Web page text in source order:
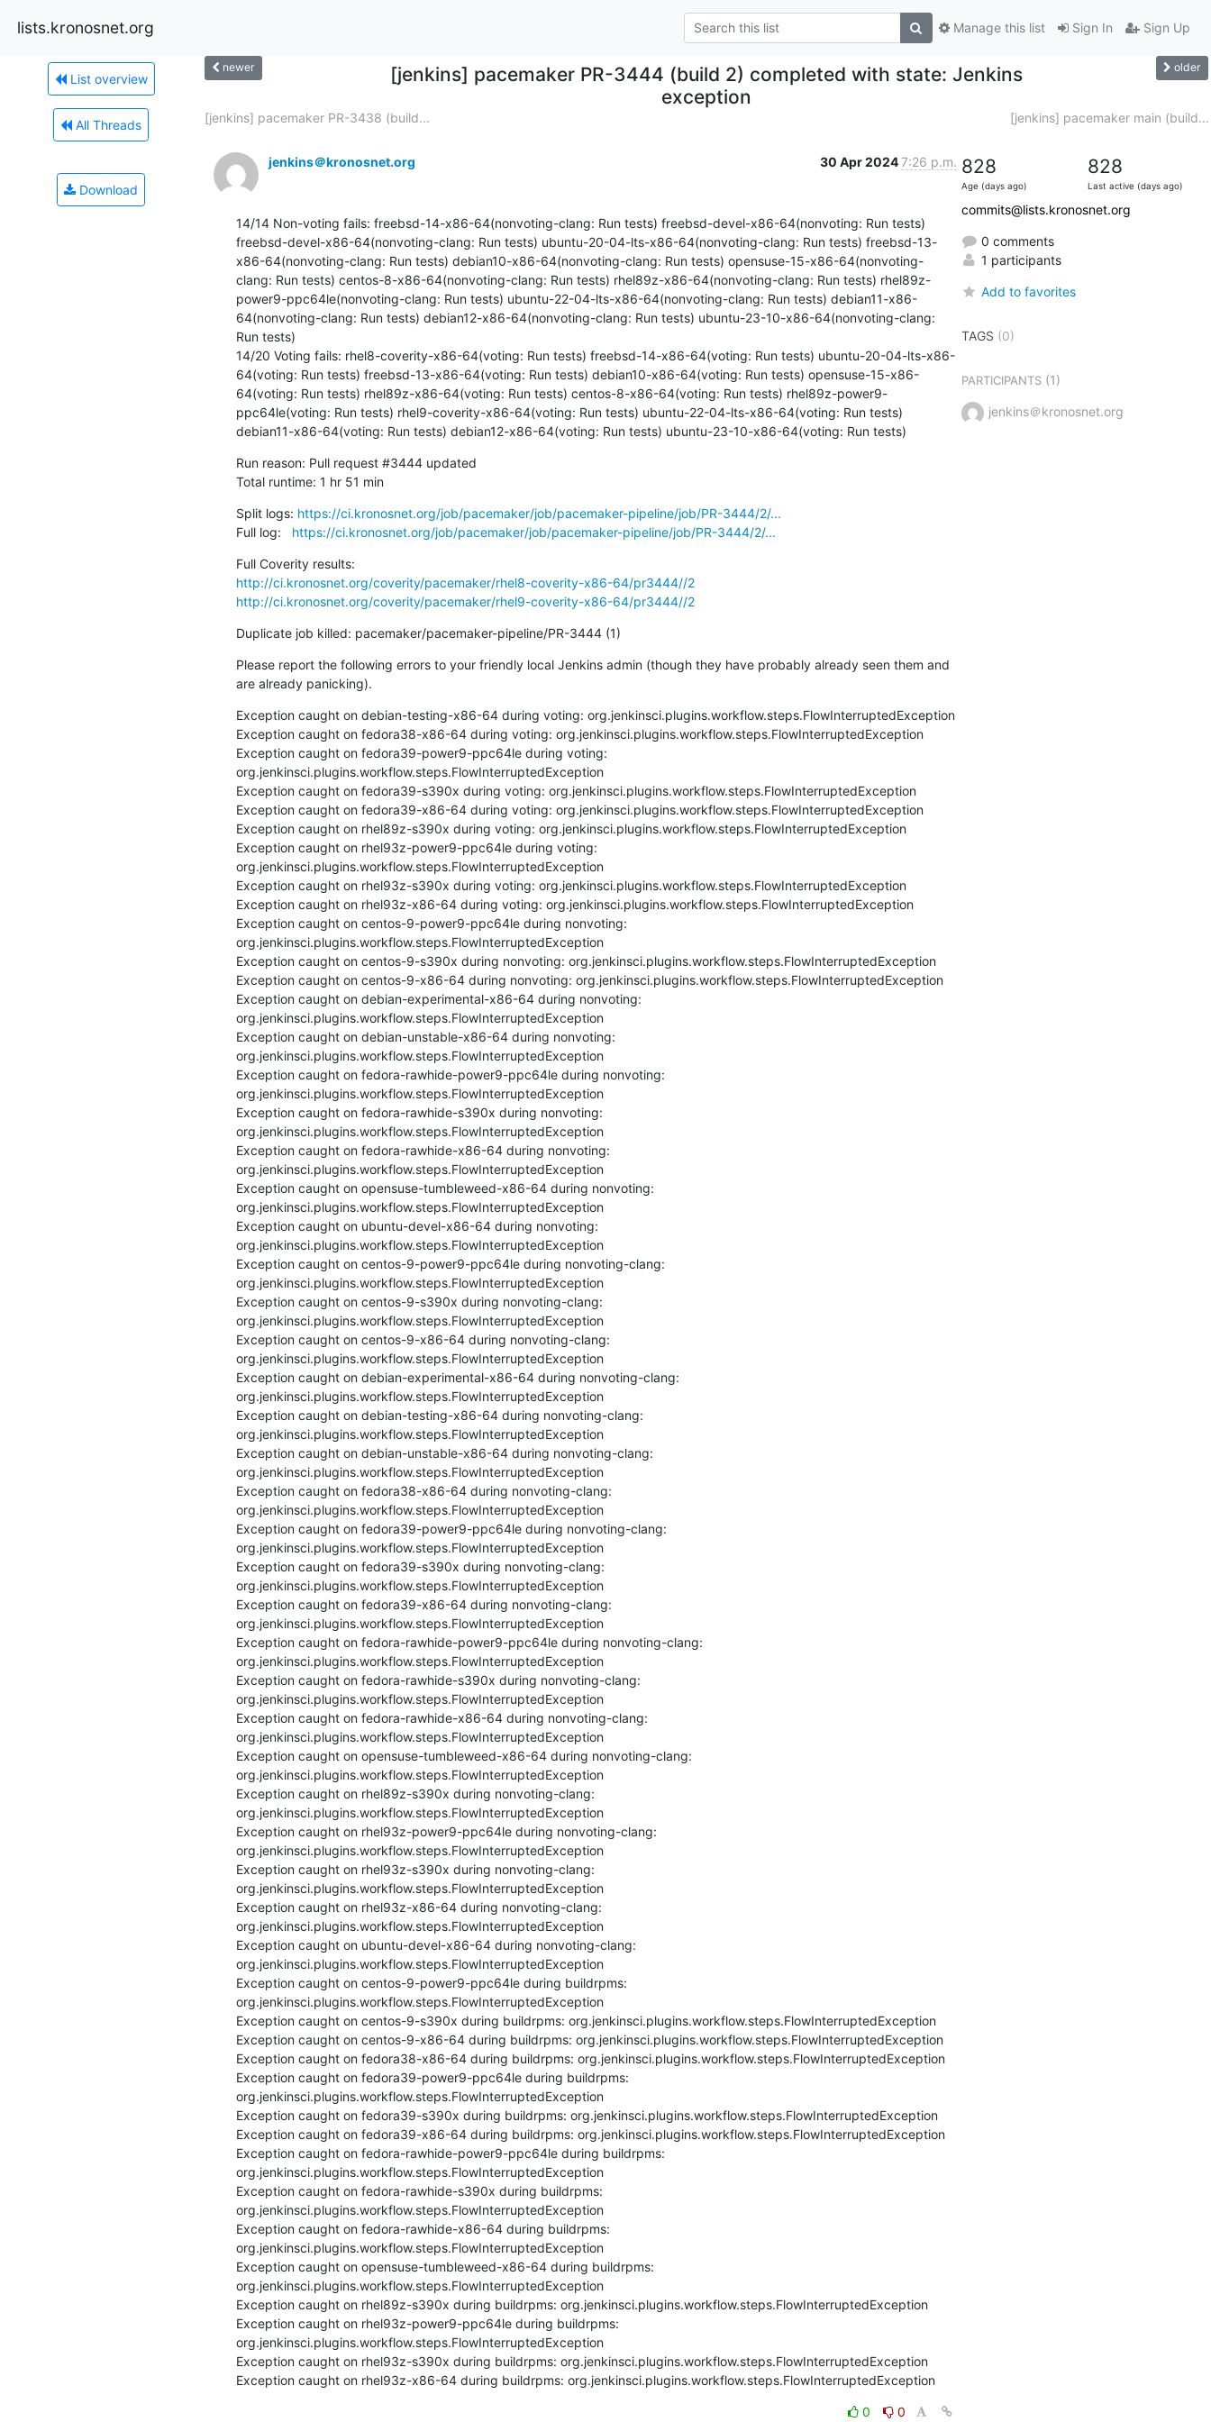
lists.kronosnet.org Sign In Sign Up
Manage this list
List overview
All Threads
Download
newer
[jenkins] pacemaker PR-3444 (build 2) completed with state: Jenkins
exception
older
[jenkins] pacemaker PR-3438 (build... [jenkins] pacemaker main (build...
jenkins＠kronosnet.org 30 Apr 20247:26 p.m.
14/14 Non-voting fails: freebsd-14-x86-64(nonvoting-clang: Run tests) freebsd-devel-x86-64(nonvoting: Run tests)
freebsd-devel-x86-64(nonvoting-clang: Run tests) ubuntu-20-04-lts-x86-64(nonvoting-clang: Run tests) freebsd-13-
x86-64(nonvoting-clang: Run tests) debian10-x86-64(nonvoting-clang: Run tests) opensuse-15-x86-64(nonvoting-
clang: Run tests) centos-8-x86-64(nonvoting-clang: Run tests) rhel89z-x86-64(nonvoting-clang: Run tests) rhel89z-
power9-ppc64le(nonvoting-clang: Run tests) ubuntu-22-04-lts-x86-64(nonvoting-clang: Run tests) debian11-x86-
64(nonvoting-clang: Run tests) debian12-x86-64(nonvoting-clang: Run tests) ubuntu-23-10-x86-64(nonvoting-clang:
Run tests)
14/20 Voting fails: rhel8-coverity-x86-64(voting: Run tests) freebsd-14-x86-64(voting: Run tests) ubuntu-20-04-lts-x86-
64(voting: Run tests) freebsd-13-x86-64(voting: Run tests) debian10-x86-64(voting: Run tests) opensuse-15-x86-
64(voting: Run tests) rhel89z-x86-64(voting: Run tests) centos-8-x86-64(voting: Run tests) rhel89z-power9-
ppc64le(voting: Run tests) rhel9-coverity-x86-64(voting: Run tests) ubuntu-22-04-lts-x86-64(voting: Run tests)
debian11-x86-64(voting: Run tests) debian12-x86-64(voting: Run tests) ubuntu-23-10-x86-64(voting: Run tests)
Run reason: Pull request #3444 updated
Total runtime: 1 hr 51 min
Split logs: https://ci.kronosnet.org/job/pacemaker/job/pacemaker-pipeline/job/PR-3444/2/...
Full log: https://ci.kronosnet.org/job/pacemaker/job/pacemaker-pipeline/job/PR-3444/2/...
http://ci.kronosnet.org/coverity/pacemaker/rhel8-coverity-x86-64/pr3444//2
http://ci.kronosnet.org/coverity/pacemaker/rhel9-coverity-x86-64/pr3444//2
Duplicate job killed: pacemaker/pacemaker-pipeline/PR-3444 (1)
Please report the following errors to your friendly local Jenkins admin (though they have probably already seen them and
are already panicking).
Exception caught on debian-testing-x86-64 during voting: org.jenkinsci.plugins.workflow.steps.FlowInterruptedException
Exception caught on fedora38-x86-64 during voting: org.jenkinsci.plugins.workflow.steps.FlowInterruptedException
Exception caught on fedora39-power9-ppc64le during voting:
org.jenkinsci.plugins.workflow.steps.FlowInterruptedException
Exception caught on fedora39-s390x during voting: org.jenkinsci.plugins.workflow.steps.FlowInterruptedException
Exception caught on fedora39-x86-64 during voting: org.jenkinsci.plugins.workflow.steps.FlowInterruptedException
Exception caught on rhel89z-s390x during voting: org.jenkinsci.plugins.workflow.steps.FlowInterruptedException
Exception caught on rhel93z-power9-ppc64le during voting:
org.jenkinsci.plugins.workflow.steps.FlowInterruptedException
Exception caught on rhel93z-s390x during voting: org.jenkinsci.plugins.workflow.steps.FlowInterruptedException
Exception caught on rhel93z-x86-64 during voting: org.jenkinsci.plugins.workflow.steps.FlowInterruptedException
Exception caught on centos-9-power9-ppc64le during nonvoting:
org.jenkinsci.plugins.workflow.steps.FlowInterruptedException
Exception caught on centos-9-s390x during nonvoting: org.jenkinsci.plugins.workflow.steps.FlowInterruptedException
Exception caught on centos-9-x86-64 during nonvoting: org.jenkinsci.plugins.workflow.steps.FlowInterruptedException
Exception caught on debian-experimental-x86-64 during nonvoting:
org.jenkinsci.plugins.workflow.steps.FlowInterruptedException
Exception caught on debian-unstable-x86-64 during nonvoting:
org.jenkinsci.plugins.workflow.steps.FlowInterruptedException
Exception caught on fedora-rawhide-power9-ppc64le during nonvoting:
org.jenkinsci.plugins.workflow.steps.FlowInterruptedException
Exception caught on fedora-rawhide-s390x during nonvoting:
org.jenkinsci.plugins.workflow.steps.FlowInterruptedException
Exception caught on fedora-rawhide-x86-64 during nonvoting:
org.jenkinsci.plugins.workflow.steps.FlowInterruptedException
Exception caught on opensuse-tumbleweed-x86-64 during nonvoting:
org.jenkinsci.plugins.workflow.steps.FlowInterruptedException
Exception caught on ubuntu-devel-x86-64 during nonvoting:
org.jenkinsci.plugins.workflow.steps.FlowInterruptedException
Exception caught on centos-9-power9-ppc64le during nonvoting-clang:
org.jenkinsci.plugins.workflow.steps.FlowInterruptedException
Exception caught on centos-9-s390x during nonvoting-clang:
org.jenkinsci.plugins.workflow.steps.FlowInterruptedException
Exception caught on centos-9-x86-64 during nonvoting-clang:
org.jenkinsci.plugins.workflow.steps.FlowInterruptedException
Exception caught on debian-experimental-x86-64 during nonvoting-clang:
org.jenkinsci.plugins.workflow.steps.FlowInterruptedException
Exception caught on debian-testing-x86-64 during nonvoting-clang:
org.jenkinsci.plugins.workflow.steps.FlowInterruptedException
Exception caught on debian-unstable-x86-64 during nonvoting-clang:
org.jenkinsci.plugins.workflow.steps.FlowInterruptedException
Exception caught on fedora38-x86-64 during nonvoting-clang:
org.jenkinsci.plugins.workflow.steps.FlowInterruptedException
Exception caught on fedora39-power9-ppc64le during nonvoting-clang:
org.jenkinsci.plugins.workflow.steps.FlowInterruptedException
Exception caught on fedora39-s390x during nonvoting-clang:
org.jenkinsci.plugins.workflow.steps.FlowInterruptedException
Exception caught on fedora39-x86-64 during nonvoting-clang:
org.jenkinsci.plugins.workflow.steps.FlowInterruptedException
Exception caught on fedora-rawhide-power9-ppc64le during nonvoting-clang:
org.jenkinsci.plugins.workflow.steps.FlowInterruptedException
Exception caught on fedora-rawhide-s390x during nonvoting-clang:
org.jenkinsci.plugins.workflow.steps.FlowInterruptedException
Exception caught on fedora-rawhide-x86-64 during nonvoting-clang:
org.jenkinsci.plugins.workflow.steps.FlowInterruptedException
Exception caught on opensuse-tumbleweed-x86-64 during nonvoting-clang:
org.jenkinsci.plugins.workflow.steps.FlowInterruptedException
Exception caught on rhel89z-s390x during nonvoting-clang:
org.jenkinsci.plugins.workflow.steps.FlowInterruptedException
Exception caught on rhel93z-power9-ppc64le during nonvoting-clang:
org.jenkinsci.plugins.workflow.steps.FlowInterruptedException
Exception caught on rhel93z-s390x during nonvoting-clang:
org.jenkinsci.plugins.workflow.steps.FlowInterruptedException
Exception caught on rhel93z-x86-64 during nonvoting-clang:
org.jenkinsci.plugins.workflow.steps.FlowInterruptedException
Exception caught on ubuntu-devel-x86-64 during nonvoting-clang:
org.jenkinsci.plugins.workflow.steps.FlowInterruptedException
Exception caught on centos-9-power9-ppc64le during buildrpms:
org.jenkinsci.plugins.workflow.steps.FlowInterruptedException
Exception caught on centos-9-s390x during buildrpms: org.jenkinsci.plugins.workflow.steps.FlowInterruptedException
Exception caught on centos-9-x86-64 during buildrpms: org.jenkinsci.plugins.workflow.steps.FlowInterruptedException
Exception caught on fedora38-x86-64 during buildrpms: org.jenkinsci.plugins.workflow.steps.FlowInterruptedException
Exception caught on fedora39-power9-ppc64le during buildrpms:
org.jenkinsci.plugins.workflow.steps.FlowInterruptedException
Exception caught on fedora39-s390x during buildrpms: org.jenkinsci.plugins.workflow.steps.FlowInterruptedException
Exception caught on fedora39-x86-64 during buildrpms: org.jenkinsci.plugins.workflow.steps.FlowInterruptedException
Exception caught on fedora-rawhide-power9-ppc64le during buildrpms:
org.jenkinsci.plugins.workflow.steps.FlowInterruptedException
Exception caught on fedora-rawhide-s390x during buildrpms:
org.jenkinsci.plugins.workflow.steps.FlowInterruptedException
Exception caught on fedora-rawhide-x86-64 during buildrpms:
org.jenkinsci.plugins.workflow.steps.FlowInterruptedException
Exception caught on opensuse-tumbleweed-x86-64 during buildrpms:
org.jenkinsci.plugins.workflow.steps.FlowInterruptedException
Exception caught on rhel89z-s390x during buildrpms: org.jenkinsci.plugins.workflow.steps.FlowInterruptedException
Exception caught on rhel93z-power9-ppc64le during buildrpms:
org.jenkinsci.plugins.workflow.steps.FlowInterruptedException
Exception caught on rhel93z-s390x during buildrpms: org.jenkinsci.plugins.workflow.steps.FlowInterruptedException
Exception caught on rhel93z-x86-64 during buildrpms: org.jenkinsci.plugins.workflow.steps.FlowInterruptedException
0 0
828
Age (days ago)
828
Last active (days ago)
commits@lists.kronosnet.org
0 comments
1 participants
Add to favorites
TAGS (0)
PARTICIPANTS(1)
jenkins＠kronosnet.org